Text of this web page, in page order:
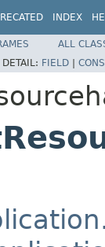
INDEX
ALL
DETAIL: FIELD |